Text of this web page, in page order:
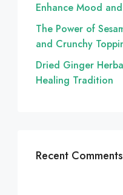
Enhance Mood
The Power of
and Crunchy
Dried Ginger
Healing Tradition
Recent Comments